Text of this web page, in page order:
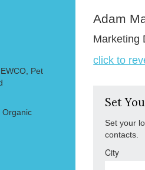
Pet
Organic
Adam
Marketing
click to
Set
Set your
contacts.
City